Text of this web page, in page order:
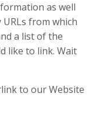
as well
from which
a list of the
like to link. Wait
to our Website